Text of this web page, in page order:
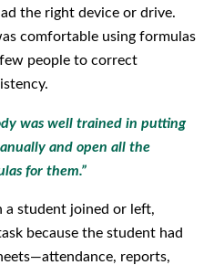
the right device or drive.
comfortable using formulas
people to correct
was well trained in putting
and open all the
for them.”
a student joined or left,
because the student had
reports,